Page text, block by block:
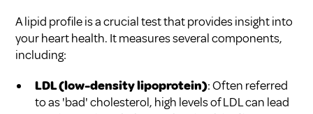
A lipid profile is a crucial test that provides insight into
your heart health. It measures several components,
including:
LDL (low-density lipoprotein): Often referred
to as 'bad' cholesterol, high levels of LDL can lead